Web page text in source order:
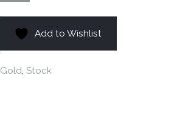
Add to Wishlist
Gold, Stock